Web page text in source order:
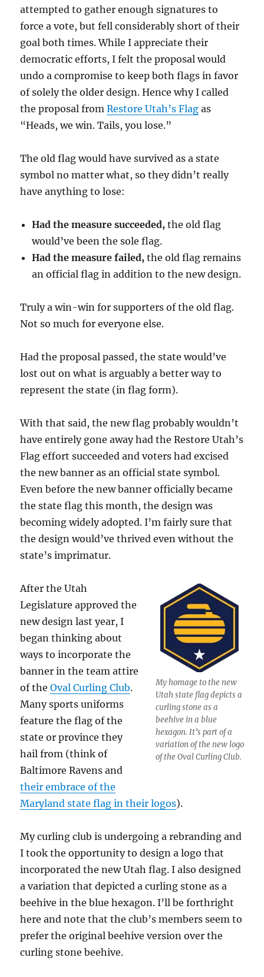
attempted to gather enough signatures to
force a vote, but fell considerably short of their
goal both times. While I appreciate their
democratic efforts, I felt the proposal would
undo a compromise to keep both flags in favor
of solely the older design. Hence why I called
the proposal fromRestore Utah’s Flag as
“Heads, we win. Tails, you lose.”
The old flag would have survived as a state
symbol no matter what, so they didn’t really
have anything to lose:
Had the measure succeeded, the old flag
would’ve been the sole flag.
Had the measure failed, the old flag remains
an official flag in addition to the new design.
Truly a win-win for supporters of the old flag.
Not so much for everyone else.
Had the proposal passed, the state would’ve
lost out on what is arguably a better way to
represent the state (in flag form).
With that said, the new flag probably wouldn’t
have entirely gone away had the Restore Utah’s
Flag effort succeeded and voters had excised
the new banner as an official state symbol.
Even before the new banner officially became
the state flag this month, the design was
becoming widely adopted. I’m fairly sure that
the design would’ve thrived even without the
state’s imprimatur.
My homage to the new
Utah state flag depicts a
curling stone as a
beehive in a blue
hexagon. It’s part of a
variation of the new logo
of the Oval Curling Club.
After the Utah
Legislature approved the
new design last year, I
began thinking about
ways to incorporate the
banner in the team attire
of theOval Curling Club.
Many sports uniforms
feature the flag of the
state or province they
hail from (think of
Baltimore Ravens and
their embrace of the
Maryland state flag in their logos).
My curling club is undergoing a rebranding and
I took the opportunity to design a logo that
incorporated the new Utah flag. I also designed
a variation that depicted a curling stone as a
beehive in the blue hexagon. I’ll be forthright
here and note that the club’s members seem to
prefer the original beehive version over the
curling stone beehive.